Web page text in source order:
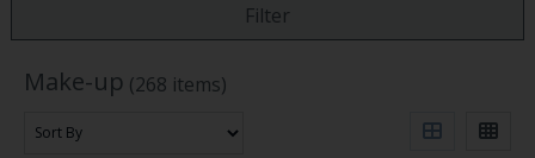
Filter
Make-up (268 items)